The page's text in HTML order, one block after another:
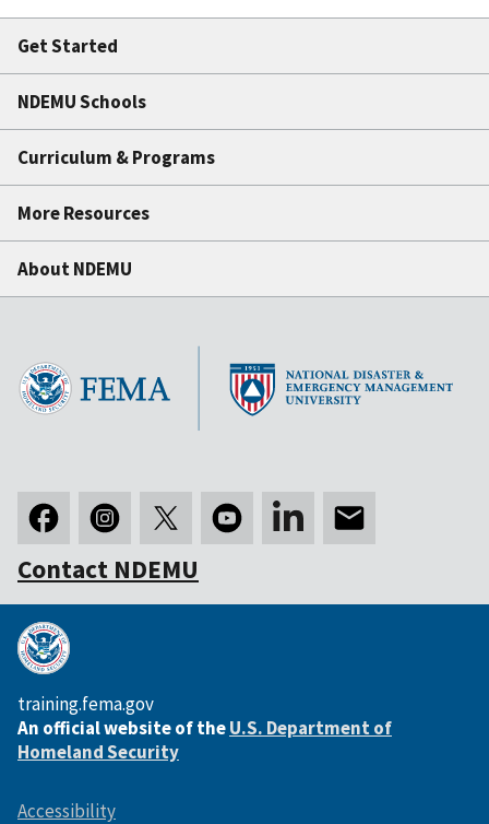
Get Started
NDEMU Schools
Curriculum & Programs
More Resources
About NDEMU
Contact NDEMU
training.fema.gov
An official website of theU.S. Department of
Homeland Security
Accessibility